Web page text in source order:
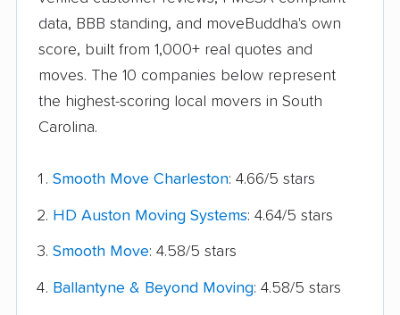
data, BBB standing, and moveBuddha's own
score, built from 1,000+ real quotes and
moves. The 10 companies below represent
the highest-scoring local movers in South
Carolina.
Smooth Move Charleston: 4.66/5 stars
HD Auston Moving Systems: 4.64/5 stars
Smooth Move: 4.58/5 stars
Ballantyne & Beyond Moving: 4.58/5 stars